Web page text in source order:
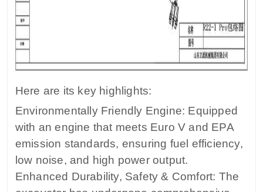
Here are its key highlights:
Environmentally Friendly Engine: Equipped
with an engine that meets Euro V and EPA
emission standards, ensuring fuel efficiency,
low noise, and high power output.
Enhanced Durability, Safety & Comfort: The